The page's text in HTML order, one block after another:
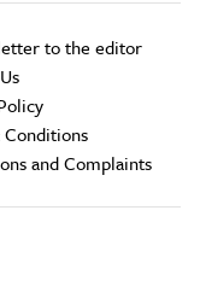
to the editor
and Complaints